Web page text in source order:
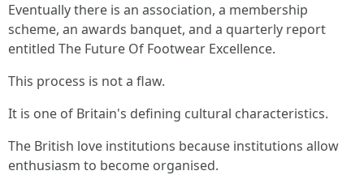
Eventually there is an association, a membership
scheme, an awards banquet, and a quarterly report
entitled The Future Of Footwear Excellence.
This process is not a flaw.
It is one of Britain's defining cultural characteristics.
The British love institutions because institutions allow
enthusiasm to become organised.